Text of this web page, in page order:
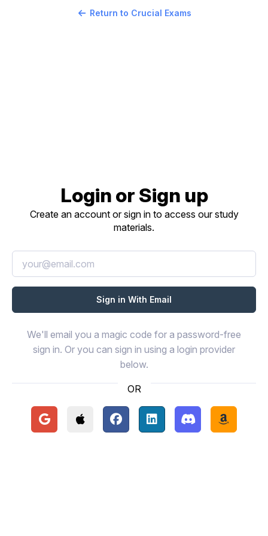
Return to Crucial Exams
Login or Sign up
Create an account or sign in to access our study
materials.
We'll email you a magic code for a password-free
sign in. Or you can sign in using a login provider
below.
OR
Continue with Google
Continue with Apple
Continue with Facebook
Continue with LinkedIn
Continue with
Continue